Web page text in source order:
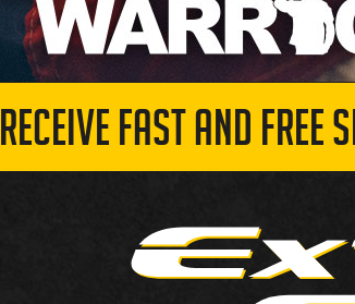
RECEIVE FAST AND FREE